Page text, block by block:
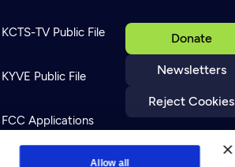
Allow all
Donate
Newsletters
Reject Cookies
KCTS-TV Public File
KYVE Public File
FCC Applications